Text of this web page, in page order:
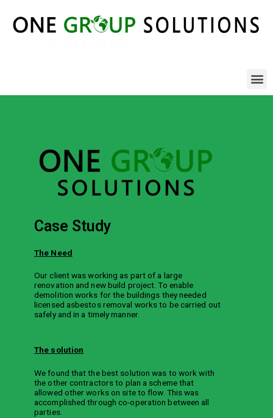
Case Study
The Need
Our client was working as part of a large
renovation and new build project. To enable
demolition works for the buildings they needed
licensed asbestos removal works to be carried out
safely and in a timely manner.
The solution
We found that the best solution was to work with
the other contractors to plan a scheme that
allowed other works on site to flow. This was
accomplished through co-operation between all
parties.